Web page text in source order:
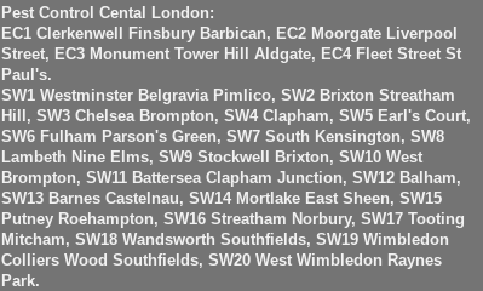
Pest Control Cental London:
EC1 Clerkenwell Finsbury Barbican, EC2 Moorgate Liverpool
Street, EC3 Monument Tower Hill Aldgate, EC4 Fleet Street St
Paul's.
SW1 Westminster Belgravia Pimlico, SW2 Brixton Streatham
Hill, SW3 Chelsea Brompton, SW4 Clapham, SW5 Earl's Court,
SW6 Fulham Parson's Green, SW7 South Kensington, SW8
Lambeth Nine Elms, SW9 Stockwell Brixton, SW10 West
Brompton, SW11 Battersea Clapham Junction, SW12 Balham,
SW13 Barnes Castelnau, SW14 Mortlake East Sheen, SW15
Putney Roehampton, SW16 Streatham Norbury, SW17 Tooting
Mitcham, SW18 Wandsworth Southfields, SW19 Wimbledon
Colliers Wood Southfields, SW20 West Wimbledon Raynes
Park.